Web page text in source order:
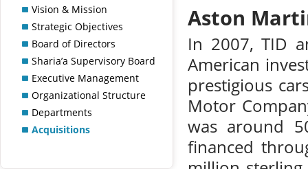
Vision & Mission
Strategic Objectives
Board of Directors
Sharia’a Supervisory Board
Executive Management
Organizational Structure
Departments
Acquisitions
Aston
In 2007, TID
American
prestigious
Motor
was around
financed